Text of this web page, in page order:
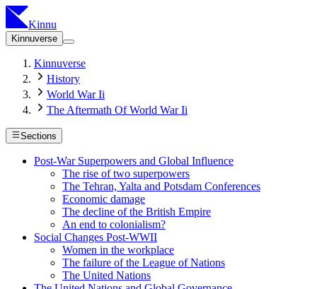
Kinnu
Kinnuverse
Kinnuverse
History
World War Ii
The Aftermath Of World War Ii
Sections
Post-War Superpowers and Global Influence
The rise of two superpowers
The Tehran, Yalta and Potsdam Conferences
Economic damage
The decline of the British Empire
An end to colonialism?
Social Changes Post-WWII
Women in the workplace
The failure of the League of Nations
The United Nations